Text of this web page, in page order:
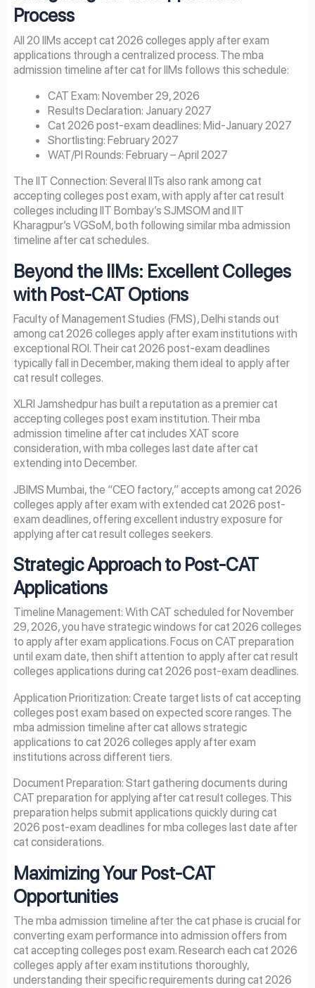
Process
All 20 IIMs accept cat 2026 colleges apply after exam
applications through a centralized process. The mba
admission timeline after cat for IIMs follows this schedule:
CAT Exam: November 29, 2026
Results Declaration: January 2027
Cat 2026 post-exam deadlines: Mid-January 2027
Shortlisting: February 2027
WAT/PI Rounds: February – April 2027
The IIT Connection: Several IITs also rank among cat
accepting colleges post exam, with apply after cat result
colleges including IIT Bombay’s SJMSOM and IIT
Kharagpur’s VGSoM, both following similar mba admission
timeline after cat schedules.
Beyond the IIMs: Excellent Colleges
with Post-CAT Options
Faculty of Management Studies (FMS), Delhi stands out
among cat 2026 colleges apply after exam institutions with
exceptional ROI. Their cat 2026 post-exam deadlines
typically fall in December, making them ideal to apply after
cat result colleges.
XLRI Jamshedpur has built a reputation as a premier cat
accepting colleges post exam institution. Their mba
admission timeline after cat includes XAT score
consideration, with mba colleges last date after cat
extending into December.
JBIMS Mumbai, the “CEO factory,” accepts among cat 2026
colleges apply after exam with extended cat 2026 post-
exam deadlines, offering excellent industry exposure for
applying after cat result colleges seekers.
Strategic Approach to Post-CAT
Applications
Timeline Management: With CAT scheduled for November
29, 2026, you have strategic windows for cat 2026 colleges
to apply after exam applications. Focus on CAT preparation
until exam date, then shift attention to apply after cat result
colleges applications during cat 2026 post-exam deadlines.
Application Prioritization: Create target lists of cat accepting
colleges post exam based on expected score ranges. The
mba admission timeline after cat allows strategic
applications to cat 2026 colleges apply after exam
institutions across different tiers.
Document Preparation: Start gathering documents during
CAT preparation for applying after cat result colleges. This
preparation helps submit applications quickly during cat
2026 post-exam deadlines for mba colleges last date after
cat considerations.
Maximizing Your Post-CAT
Opportunities
The mba admission timeline after the cat phase is crucial for
converting exam performance into admission offers from
cat accepting colleges post exam. Research each cat 2026
colleges apply after exam institutions thoroughly,
understanding their specific requirements during cat 2026